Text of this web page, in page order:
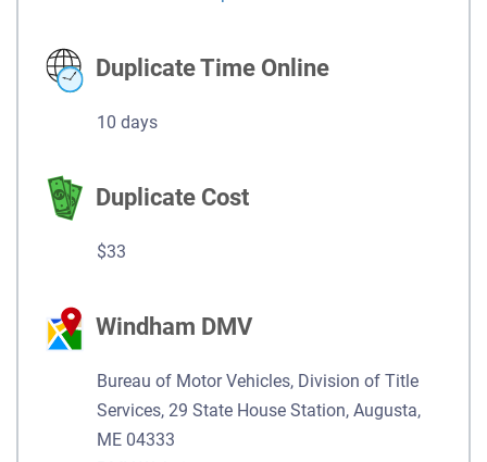
Duplicate Time Online
10 days
Duplicate Cost
$33
Windham DMV
Bureau of Motor Vehicles, Division of Title
Services, 29 State House Station, Augusta,
ME 04333